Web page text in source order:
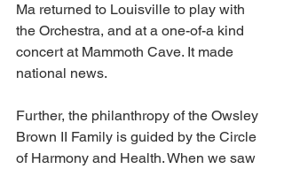
Ma returned to Louisville to play with
the Orchestra, and at a one-of-a kind
concert at Mammoth Cave. It made
national news.
Further, the philanthropy of the Owsley
Brown II Family is guided by the Circle
of Harmony and Health. When we saw